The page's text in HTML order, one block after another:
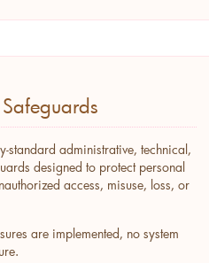
standard administrative, technical,
designed to protect personal
access, misuse, loss, or
are implemented, no system